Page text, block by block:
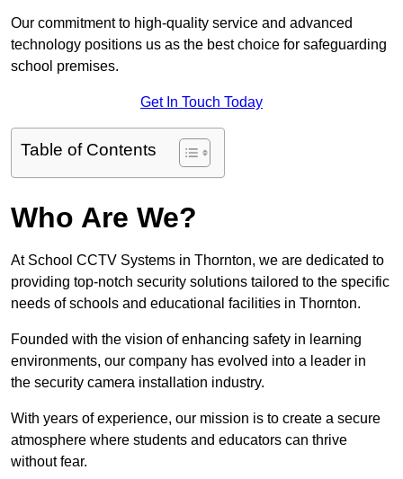
Our commitment to high-quality service and advanced
technology positions us as the best choice for safeguarding
school premises.
Get In Touch Today
Table of Contents
Who Are We?
At School CCTV Systems in Thornton, we are dedicated to
providing top-notch security solutions tailored to the specific
needs of schools and educational facilities in Thornton.
Founded with the vision of enhancing safety in learning
environments, our company has evolved into a leader in
the security camera installation industry.
With years of experience, our mission is to create a secure
atmosphere where students and educators can thrive
without fear.